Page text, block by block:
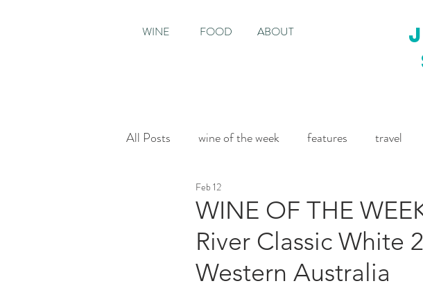
WINE FOOD ABOUT
All Posts wine of the week features travel
House & Garden
WINE OF THE
River Classic White
Western Australia
Feb 12